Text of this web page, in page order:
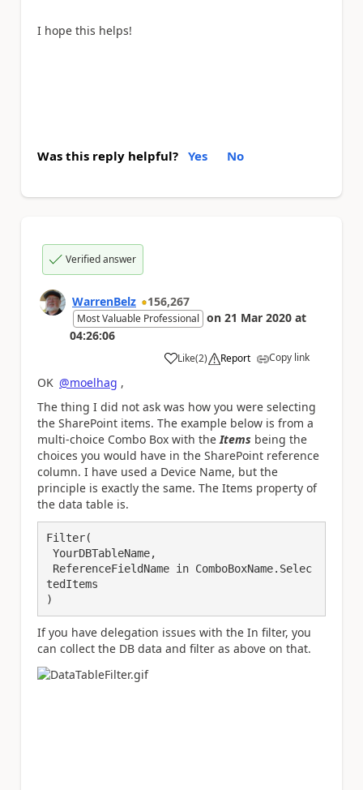
I hope this helps!
Was this reply helpful? Yes No
Verified answer
WarrenBelz 156,267
Most Valuable Professional on 21 Mar 2020 at
04:26:06
Like
a (2) Report Copy link
OK @moelhag ,
The thing I did not ask was how you were selecting
the SharePoint items. The example below is from a
multi-choice Combo Box with theItems being the
choices you would have in the SharePoint reference
column. I have used a Device Name, but the
principle is exactly the same. The Items property of
the data table is.
Filter(
tedItems
)
If you have delegation issues with the In filter, you
can collect the DB data and filter as above on that.